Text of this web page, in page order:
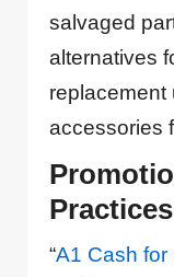
salvaged
alternatives
replacement
accessories
“A1 Cash for